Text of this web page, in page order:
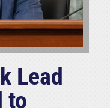
Lead
to